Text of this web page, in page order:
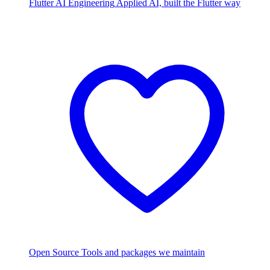
Flutter AI Engineering Applied AI, built the Flutter way
Open Source Tools and packages we maintain